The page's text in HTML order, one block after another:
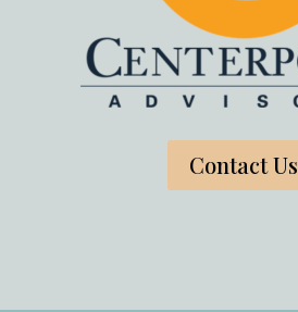
Contact Us